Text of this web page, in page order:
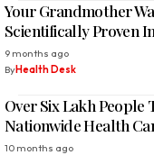
Your Grandmother
Scientifically Proven
9 months ago
ByHealth Desk
Over Six Lakh People
Nationwide Health
10 months ago